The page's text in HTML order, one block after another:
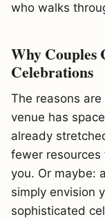
who walks
Why Couples
Celebrations
The reasons
venue has
already
fewer
you. Or maybe:
simply envision
sophisticated